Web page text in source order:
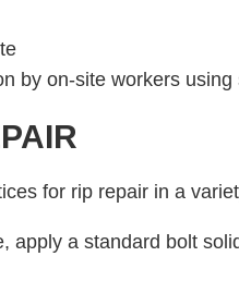
by on-site workers using
for rip repair in a
apply a standard bolt